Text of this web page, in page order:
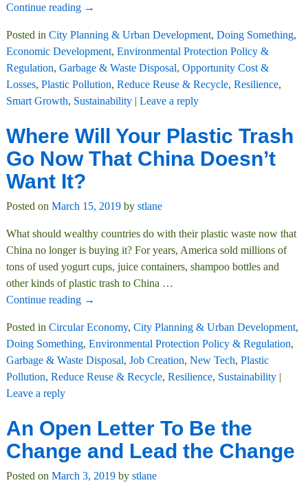
Continue reading →
Posted in City Planning & Urban Development, Doing Something,
Economic Development, Environmental Protection Policy &
Regulation, Garbage & Waste Disposal, Opportunity Cost &
Losses, Plastic Pollution, Reduce Reuse & Recycle, Resilience,
Smart Growth, Sustainability| Leave a reply
Where Will Your Plastic Trash
Go Now That China Doesn’t
Want It?
Posted on March 15, 2019 by stlane
What should wealthy countries do with their plastic waste now that
China no longer is buying it? For years, America sold millions of
tons of used yogurt cups, juice containers, shampoo bottles and
other kinds of plastic trash to China …
Continue reading →
Posted in Circular Economy, City Planning & Urban Development,
Doing Something, Environmental Protection Policy & Regulation,
Garbage & Waste Disposal, Job Creation, New Tech, Plastic
Pollution, Reduce Reuse & Recycle, Resilience, Sustainability|
Leave a reply
An Open Letter To Be the
Change and Lead the Change
Posted on March 3, 2019 by stlane